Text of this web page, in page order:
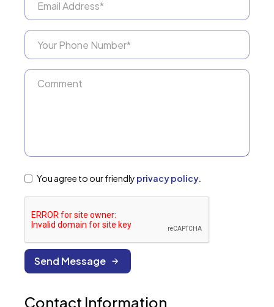
You agree to our friendly privacy policy.
Contact Information